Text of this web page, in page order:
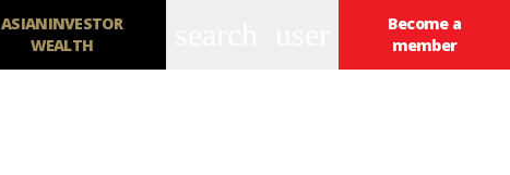
ASIANINVESTOR
WEALTH
Become a
member